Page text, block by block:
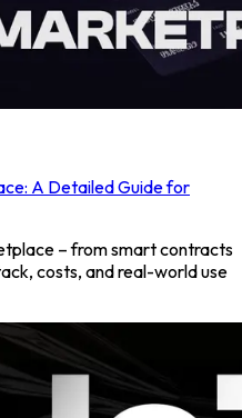
A Detailed Guide for
– from smart contracts
costs, and real-world use